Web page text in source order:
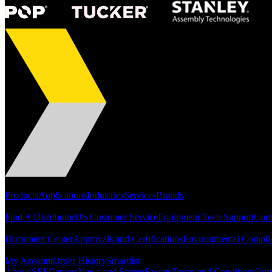
ProductsApplicationsIndustriesServicesBrands
Find A DistributorUS Customer ServiceEquipment Tech Support
Document CenterApprovals and CertificationsEnvironmental
My AccountOrder HistorySmartlist